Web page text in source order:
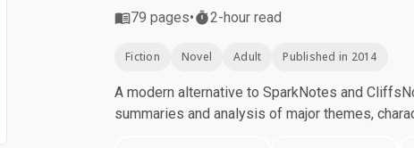
79 pages• 2-hour read
Fiction Novel Adult Published in 2014
A modern alternative to SparkNotes and
summaries and analysis of major themes,